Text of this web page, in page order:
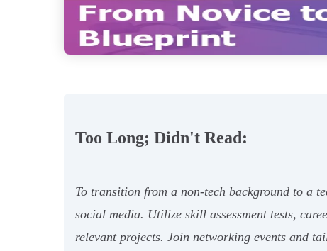
Too Long; Didn't Read:
To transition from a non-tech background to a
social media. Utilize skill assessment tests,
relevant projects. Join networking events and